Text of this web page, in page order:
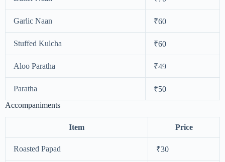
Garlic Naan ₹60
Stuffed Kulcha ₹60
Aloo Paratha ₹49
Paratha
₹50
Accompaniments
Item Price
Roasted Papad ₹30